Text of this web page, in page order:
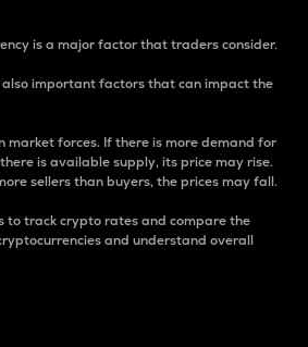
is a major factor that traders consider.
important factors that can impact the
market forces. If there is more demand for
is available supply, its price may rise.
sellers than buyers, the prices may fall.
to track crypto rates and compare the
and understand overall